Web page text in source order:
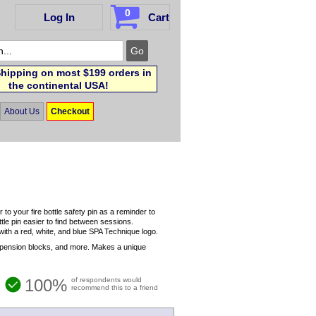
Log In 0 Cart
on most $199 orders in
the continental USA!
About Us Checkout
to your fire bottle safety pin as a reminder to
pin easier to find between sessions.
a red, white, and blue SPA Technique logo.
blocks, and more. Makes a unique
100% of respondents would
recommend this to a friend